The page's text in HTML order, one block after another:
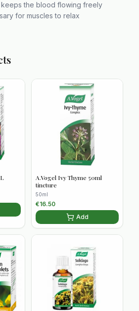
the blood flowing freely
for muscles to relax
A.Vogel Ivy Thyme 50ml
tincture
50ml
€16.50
Add